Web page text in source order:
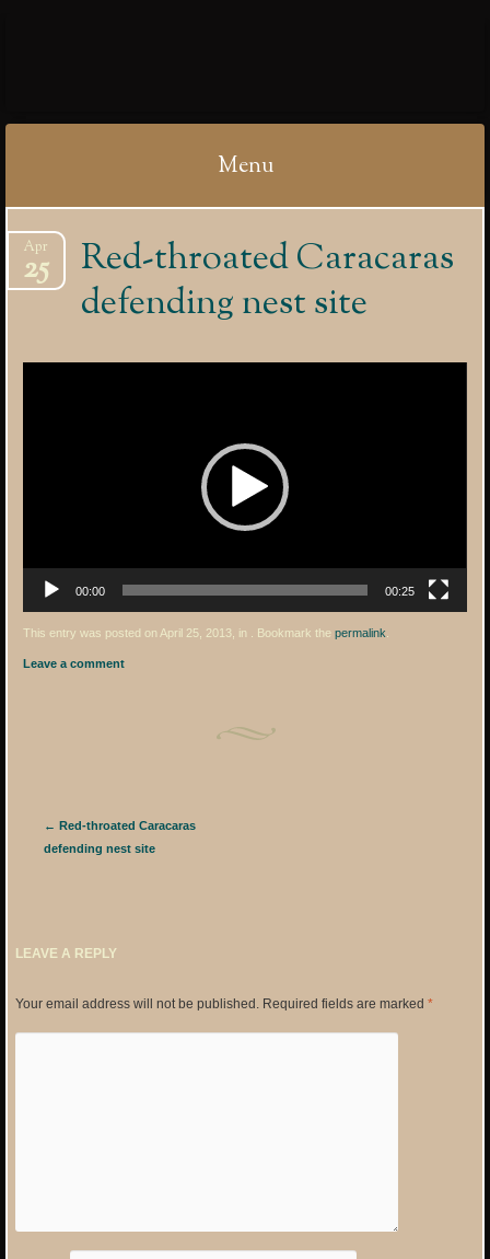
Menu
to
content
Red-throated Caracaras
defending nest site
Apr
25
00:00 00:25
This entry was posted on April 25, 2013, in . Bookmark thepermalink
Leave a comment
Post navigation
← Red-throated Caracaras
defending nest site
LEAVE A REPLY
Your email address will not be published.Required fields are marked *